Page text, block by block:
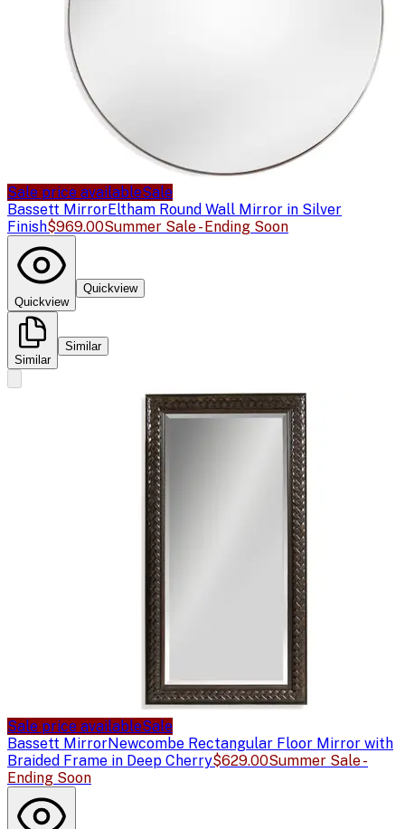
Sale price availableSale
Bassett MirrorEltham Round Wall Mirror in Silver
Finish$969.00Summer Sale - Ending Soon
Quickview
Quickview
Similar
Similar
Sale price availableSale
Bassett MirrorNewcombe Rectangular Floor Mirror with
Braided Frame in Deep Cherry$629.00Summer Sale -
Ending Soon